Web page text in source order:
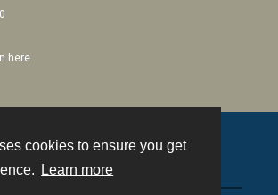
cookies to ensure you get
Learn more
here